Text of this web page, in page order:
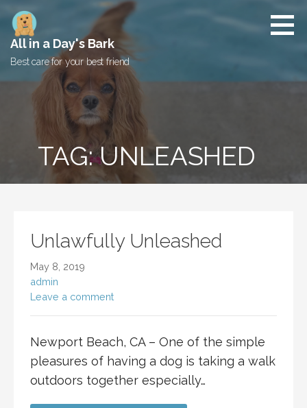
content
All in a Day's Bark
Best care for your best friend
TAG: UNLEASHED
Unlawfully Unleashed
May 8, 2019
admin
Leave a comment
Newport Beach, CA – One of the simple
pleasures of having a dog is taking a walk
outdoors together especially…